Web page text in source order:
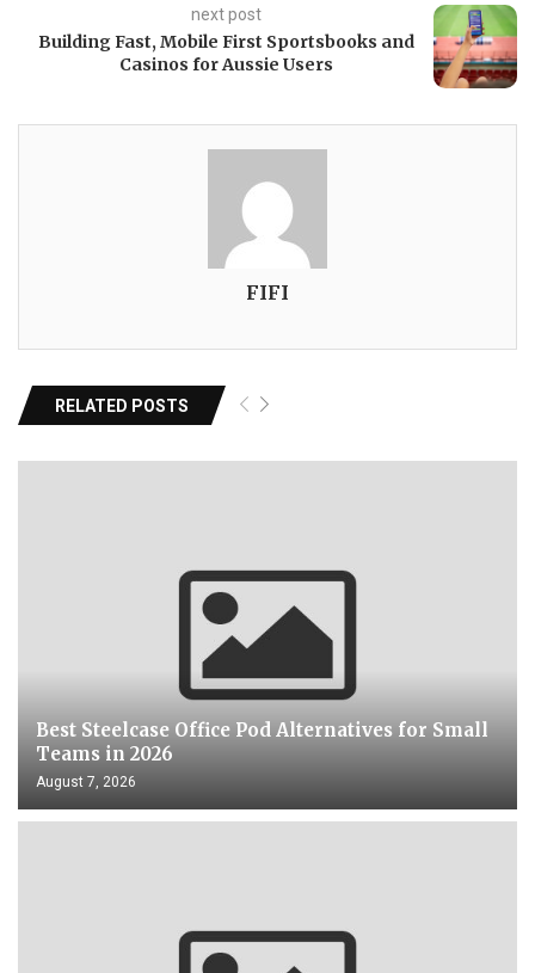
next post
Building Fast, Mobile First Sportsbooks and
Casinos for Aussie Users
FIFI
RELATED POSTS
Best Steelcase Office Pod Alternatives for Small
Teams in 2026
August 7, 2026